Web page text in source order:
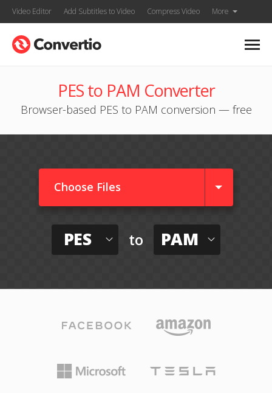
Video Editor Add Subtitles to Video Compress Video More
PES to PAM Converter
Browser-based PES to PAM conversion — free
Choose Files
PES to PAM